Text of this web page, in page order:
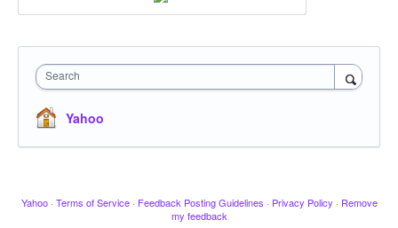
Search
Yahoo
Yahoo · Terms of Service · Feedback Posting Guidelines · Privacy Policy · Remove
my feedback